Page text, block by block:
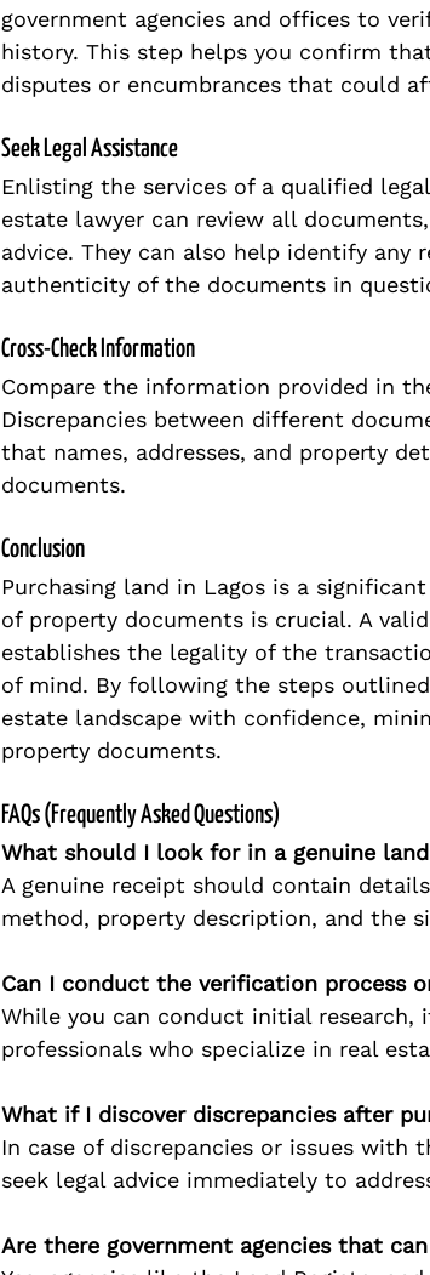
government agencies and offices to
history. This step helps you confirm
disputes or encumbrances that could
Seek Legal Assistance
Enlisting the services of a qualified
estate lawyer can review all
advice. They can also help identify
authenticity of the documents in
Cross-Check Information
Compare the information provided in
Discrepancies between different
that names, addresses, and property
documents.
Conclusion
Purchasing land in Lagos is a significant
of property documents is crucial. A
establishes the legality of the
of mind. By following the steps
estate landscape with confidence,
property documents.
FAQs (Frequently Asked Questions)
What should I look for in a genuine
A genuine receipt should contain
method, property description, and the
Can I conduct the verification process
While you can conduct initial research,
professionals who specialize in real
What if I discover discrepancies after
In case of discrepancies or issues with
seek legal advice immediately to
Are there government agencies that